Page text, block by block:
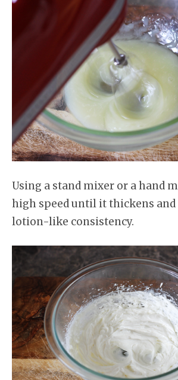
Using a stand mixer or a hand
high speed until it thickens and
lotion-like consistency.